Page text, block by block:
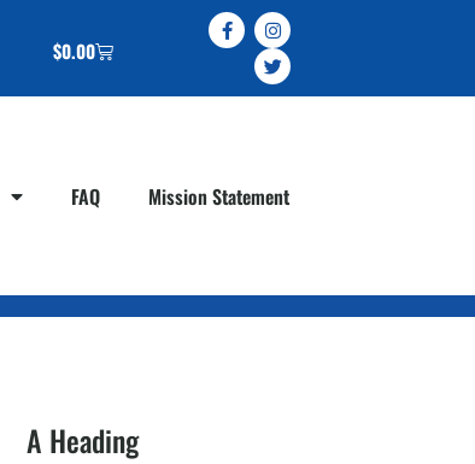
$0.00
FAQ Mission Statement
A Heading